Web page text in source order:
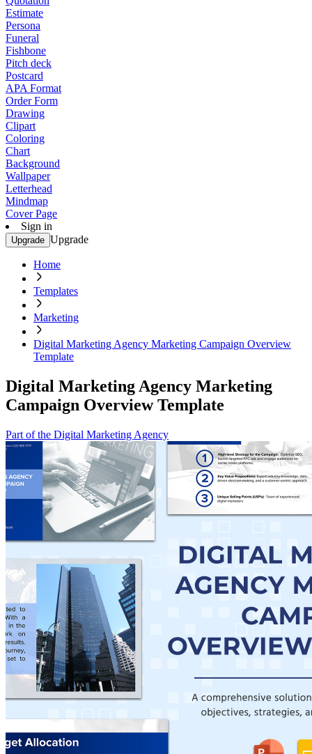
Estimate
Persona
Funeral
Fishbone
Pitch deck
Postcard
APA Format
Order Form
Drawing
Clipart
Coloring
Chart
Background
Wallpaper
Letterhead
Mindmap
Cover Page
Sign in
Upgrade Upgrade
Home
Templates
Marketing
Digital Marketing Agency Marketing Campaign Overview
Template
Digital Marketing Agency Marketing
Campaign Overview Template
Part of the Digital Marketing Agency